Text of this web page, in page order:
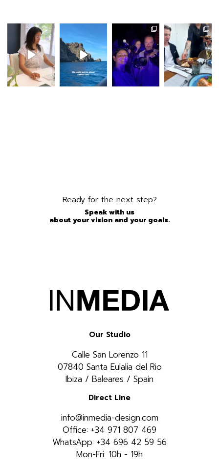
Ready for the next step?
Speak with us
about your vision and your goals.
Our Studio
Calle San Lorenzo 11
07840 Santa Eulalia del Rio
Ibiza / Baleares / Spain
Direct Line
info@inmedia-design.com
Office: +34 971 807 469
WhatsApp: +34 696 42 59 56
Mon-Fri: 10h - 19h